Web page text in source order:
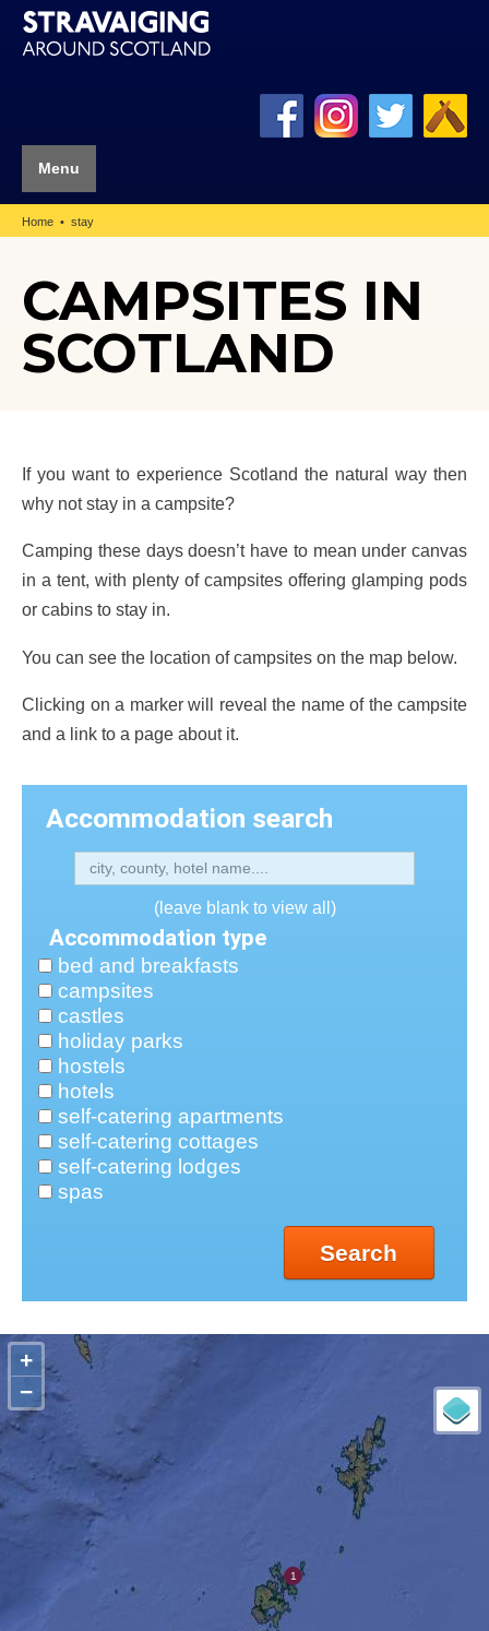
Menu
Home stay
CAMPSITES IN
SCOTLAND
If you want to experience Scotland the natural way then
why not stay in a campsite?
Camping these days doesn’t have to mean under canvas
in a tent, with plenty of campsites offering glamping pods
or cabins to stay in.
You can see the location of campsites on the map below.
Clicking on a marker will reveal the name of the campsite
and a link to a page about it.
Accommodation search
(leave blank to view all)
Accommodation type
bed and breakfasts
campsites
castles
holiday parks
hostels
hotels
self-catering apartments
self-catering cottages
self-catering lodges
spas
Search
+
−